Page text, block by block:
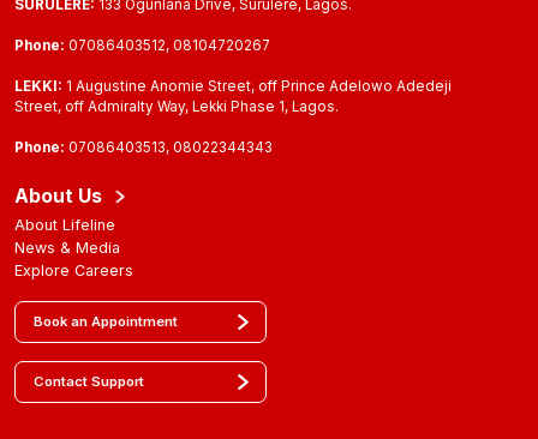
SURULERE: 133 Ogunlana Drive, Surulere, Lagos.
Phone: 07086403512, 08104720267
LEKKI: 1 Augustine Anomie Street, off Prince Adelowo Adedeji
Street, off Admiralty Way, Lekki Phase 1, Lagos.
Phone: 07086403513, 08022344343
About Us
About Lifeline
News & Media
Explore Careers
Book an Appointment
Contact Support